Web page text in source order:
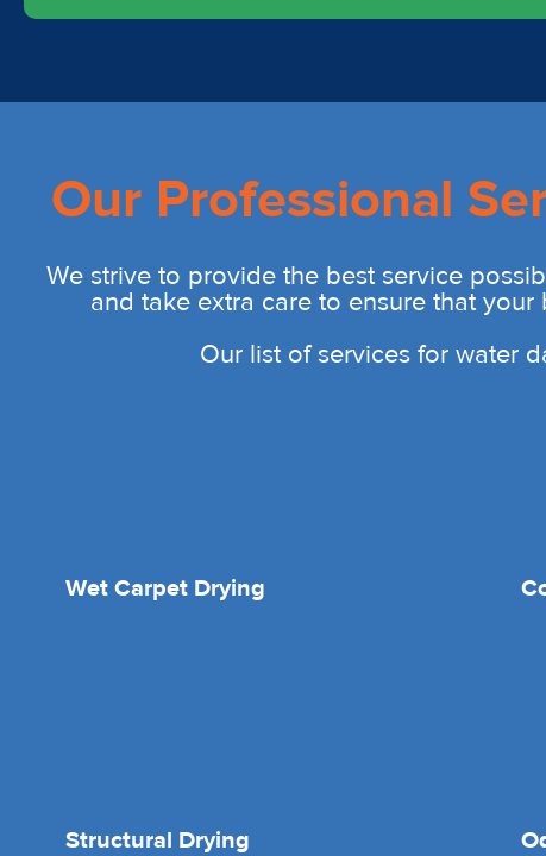
Our Professional
We strive to provide the best service
and take extra care to ensure that
Our list of services for water
Wet Carpet Drying
Structural Drying